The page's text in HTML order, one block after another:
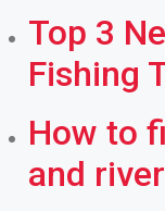
Top 3
Fishing
How to
and